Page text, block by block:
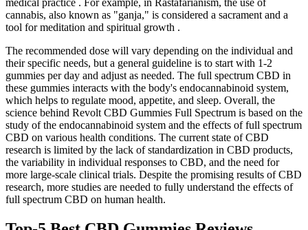
medical practice . For example, in Rastafarianism, the use of
cannabis, also known as "ganja," is considered a sacrament and a
tool for meditation and spiritual growth .
The recommended dose will vary depending on the individual and
their specific needs, but a general guideline is to start with 1-2
gummies per day and adjust as needed. The full spectrum CBD in
these gummies interacts with the body's endocannabinoid system,
which helps to regulate mood, appetite, and sleep. Overall, the
science behind Revolt CBD Gummies Full Spectrum is based on the
study of the endocannabinoid system and the effects of full spectrum
CBD on various health conditions. The current state of CBD
research is limited by the lack of standardization in CBD products,
the variability in individual responses to CBD, and the need for
more large-scale clinical trials. Despite the promising results of CBD
research, more studies are needed to fully understand the effects of
full spectrum CBD on human health.